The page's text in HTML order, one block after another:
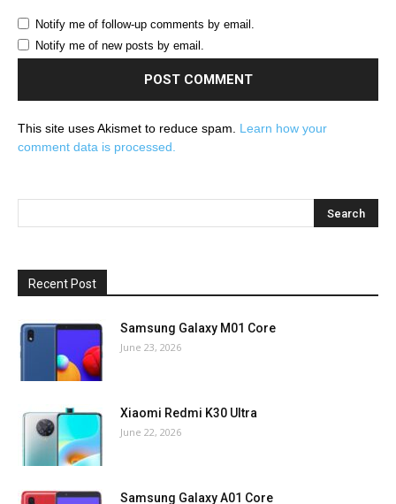
Notify me of follow-up comments by email.
Notify me of new posts by email.
This site uses Akismet to reduce spam. Learn how your
comment data is processed.
Recent Post
Samsung Galaxy M01 Core
June 23, 2026
Xiaomi Redmi K30 Ultra
June 22, 2026
Samsung Galaxy A01 Core